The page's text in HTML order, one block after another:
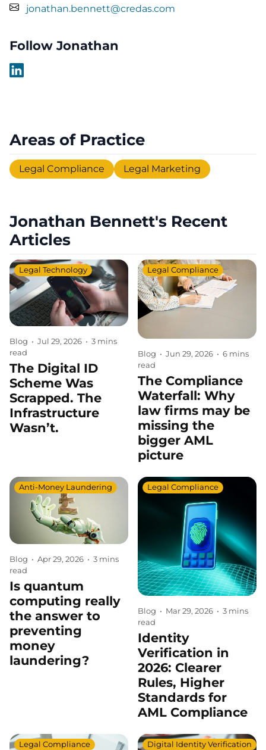
jonathan.bennett@credas.com
Follow Jonathan
Areas of Practice
Legal Compliance Legal Marketing
Jonathan Bennett's Recent
Articles
Blog • Jul 29, 2026 • 3 mins
read
Legal Technology
The Digital ID
Scheme Was
Scrapped. The
Infrastructure
Wasn’t.
Blog • Jun 29, 2026 • 6 mins
read
Legal Compliance
The Compliance
Waterfall: Why
law firms may be
missing the
bigger AML
picture
Blog • Apr 29, 2026 • 3 mins
read
Anti-Money Laundering
Is quantum
computing really
the answer to
preventing
money
laundering?
Blog • Mar 29, 2026 • 3 mins
read
Legal Compliance
Identity
Verification in
2026: Clearer
Rules, Higher
Standards for
AML Compliance
Legal Compliance Digital Identity Verification